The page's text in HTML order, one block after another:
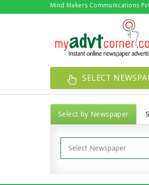
Mind Makers Communications
SELECT
Select by Newspaper